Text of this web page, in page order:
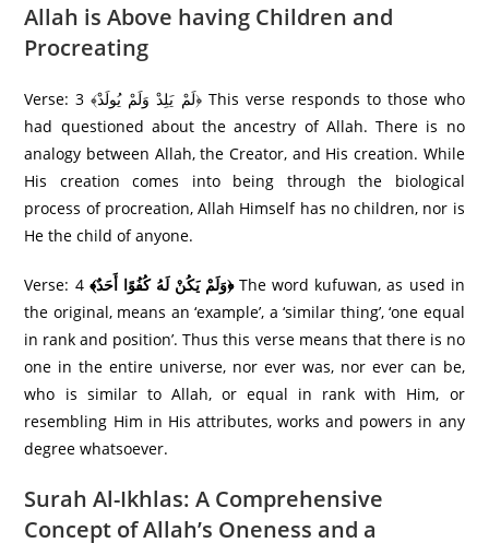
Allah is Above having Children and
Procreating
Verse: 3 ﴾لَمْ يَلِدْ وَلَمْ يُولَدْ﴿ This verse responds to those who
had questioned about the ancestry of Allah. There is no
analogy between Allah, the Creator, and His creation. While
His creation comes into being through the biological
process of procreation, Allah Himself has no children, nor is
He the child of anyone.
Verse: 4 ﴾وَلَمْ يَكُنْ لَهُ كُفُوًا أَحَدٌ﴿The word kufuwan, as used in
the original, means an ‘example’, a ‘similar thing’, ‘one equal
in rank and position’. Thus this verse means that there is no
one in the entire universe, nor ever was, nor ever can be,
who is similar to Allah, or equal in rank with Him, or
resembling Him in His attributes, works and powers in any
degree whatsoever.
Surah Al-Ikhlas: A Comprehensive
Concept of Allah’s Oneness and a